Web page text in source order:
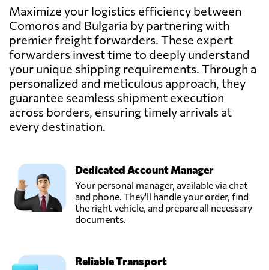
IMV SPEDITION
LTD,
Sofia,
Bulgaria
Send Request
WORLD
TRANSPORT
OVERSEAS
BULGARIA LTD,
Sofia,
Bulgaria
Send Request
Maximize your logistics efficiency between
Comoros and Bulgaria by partnering with
premier freight forwarders. These expert
forwarders invest time to deeply understand
your unique shipping requirements. Through a
personalized and meticulous approach, they
guarantee seamless shipment execution
across borders, ensuring timely arrivals at
every destination.
Dedicated Account Manager
Your personal manager, available via chat
and phone. They'll handle your order, find
the right vehicle, and prepare all necessary
documents.
Reliable Transport